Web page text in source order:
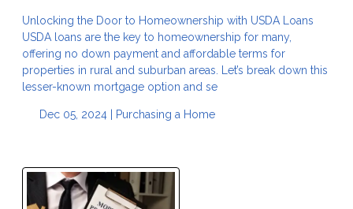
Unlocking the Door to Homeownership with USDA Loans
USDA loans are the key to homeownership for many,
offering no down payment and affordable terms for
properties in rural and suburban areas. Let’s break down this
lesser-known mortgage option and se
Dec 05, 2024 | Purchasing a Home